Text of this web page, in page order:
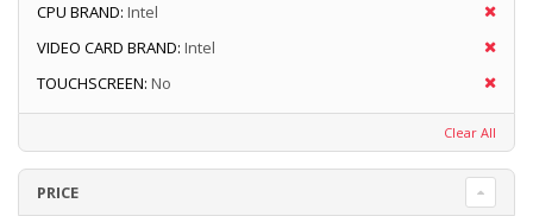
CPU BRAND: Intel
VIDEO CARD BRAND: Intel
TOUCHSCREEN: No
Clear All
PRICE